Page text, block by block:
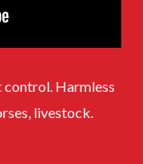
control. Harmless
livestock.